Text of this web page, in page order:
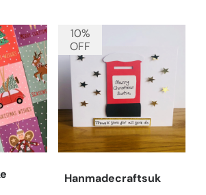
Hanmadecraftsuk
10%
OFF